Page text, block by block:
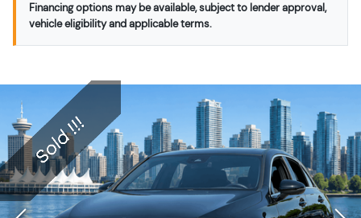
Financing options may be available, subject to lender approval,
vehicle eligibility and applicable terms.